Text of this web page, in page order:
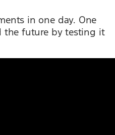
in one day. One
the future by testing it